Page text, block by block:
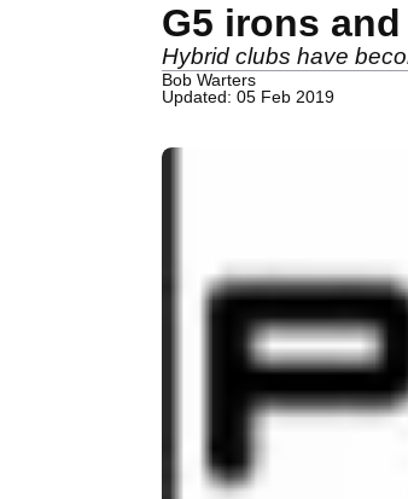
G5 irons
Hybrid clubs have
Bob Warters
Updated: 05 Feb 2019